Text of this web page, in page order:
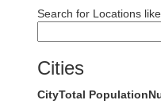
Search for Locations
Cities
CityTotal Population